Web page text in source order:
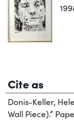
Cite as
Donis-Keller,
Wall Piece).”